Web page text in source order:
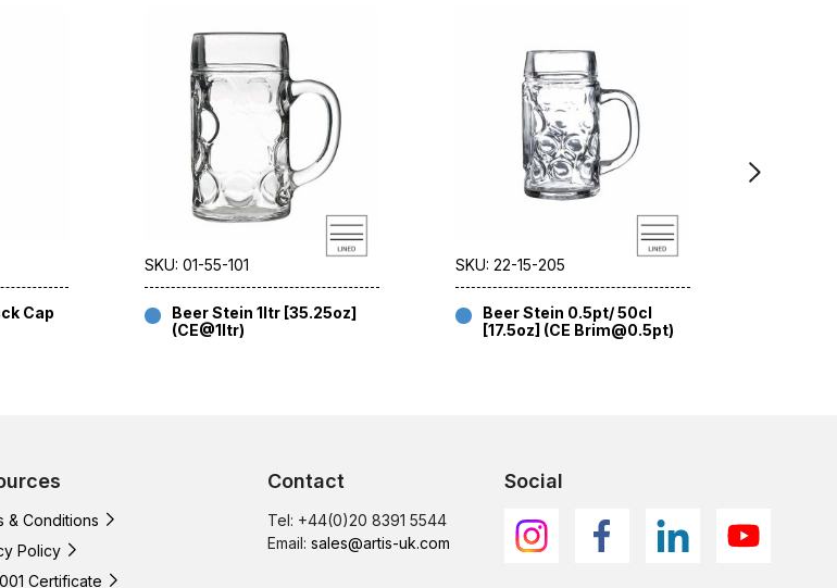
Cap
SKU: 01-55-101
Beer Stein 1ltr [35.25oz]
(CE@1ltr)
SKU: 22-15-205
Beer Stein 0.5pt/ 50cl
[17.5oz] (CE Brim@0.5pt)
& Conditions
Policy
Certificate
Contact
Tel: +44(0)20 8391 5544
Email: sales@artis-uk.com
Social